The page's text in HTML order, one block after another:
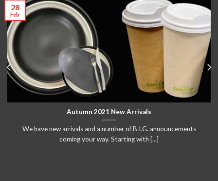
Autumn 2021 New Arrivals
We have new arrivals and a number of B.I.G. announcements
coming your way. Starting with [...]
28
Feb